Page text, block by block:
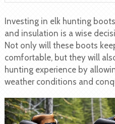
Investing in elk hunting
and insulation is a wise
Not only will these boots
comfortable, but they will
hunting experience by
weather conditions and